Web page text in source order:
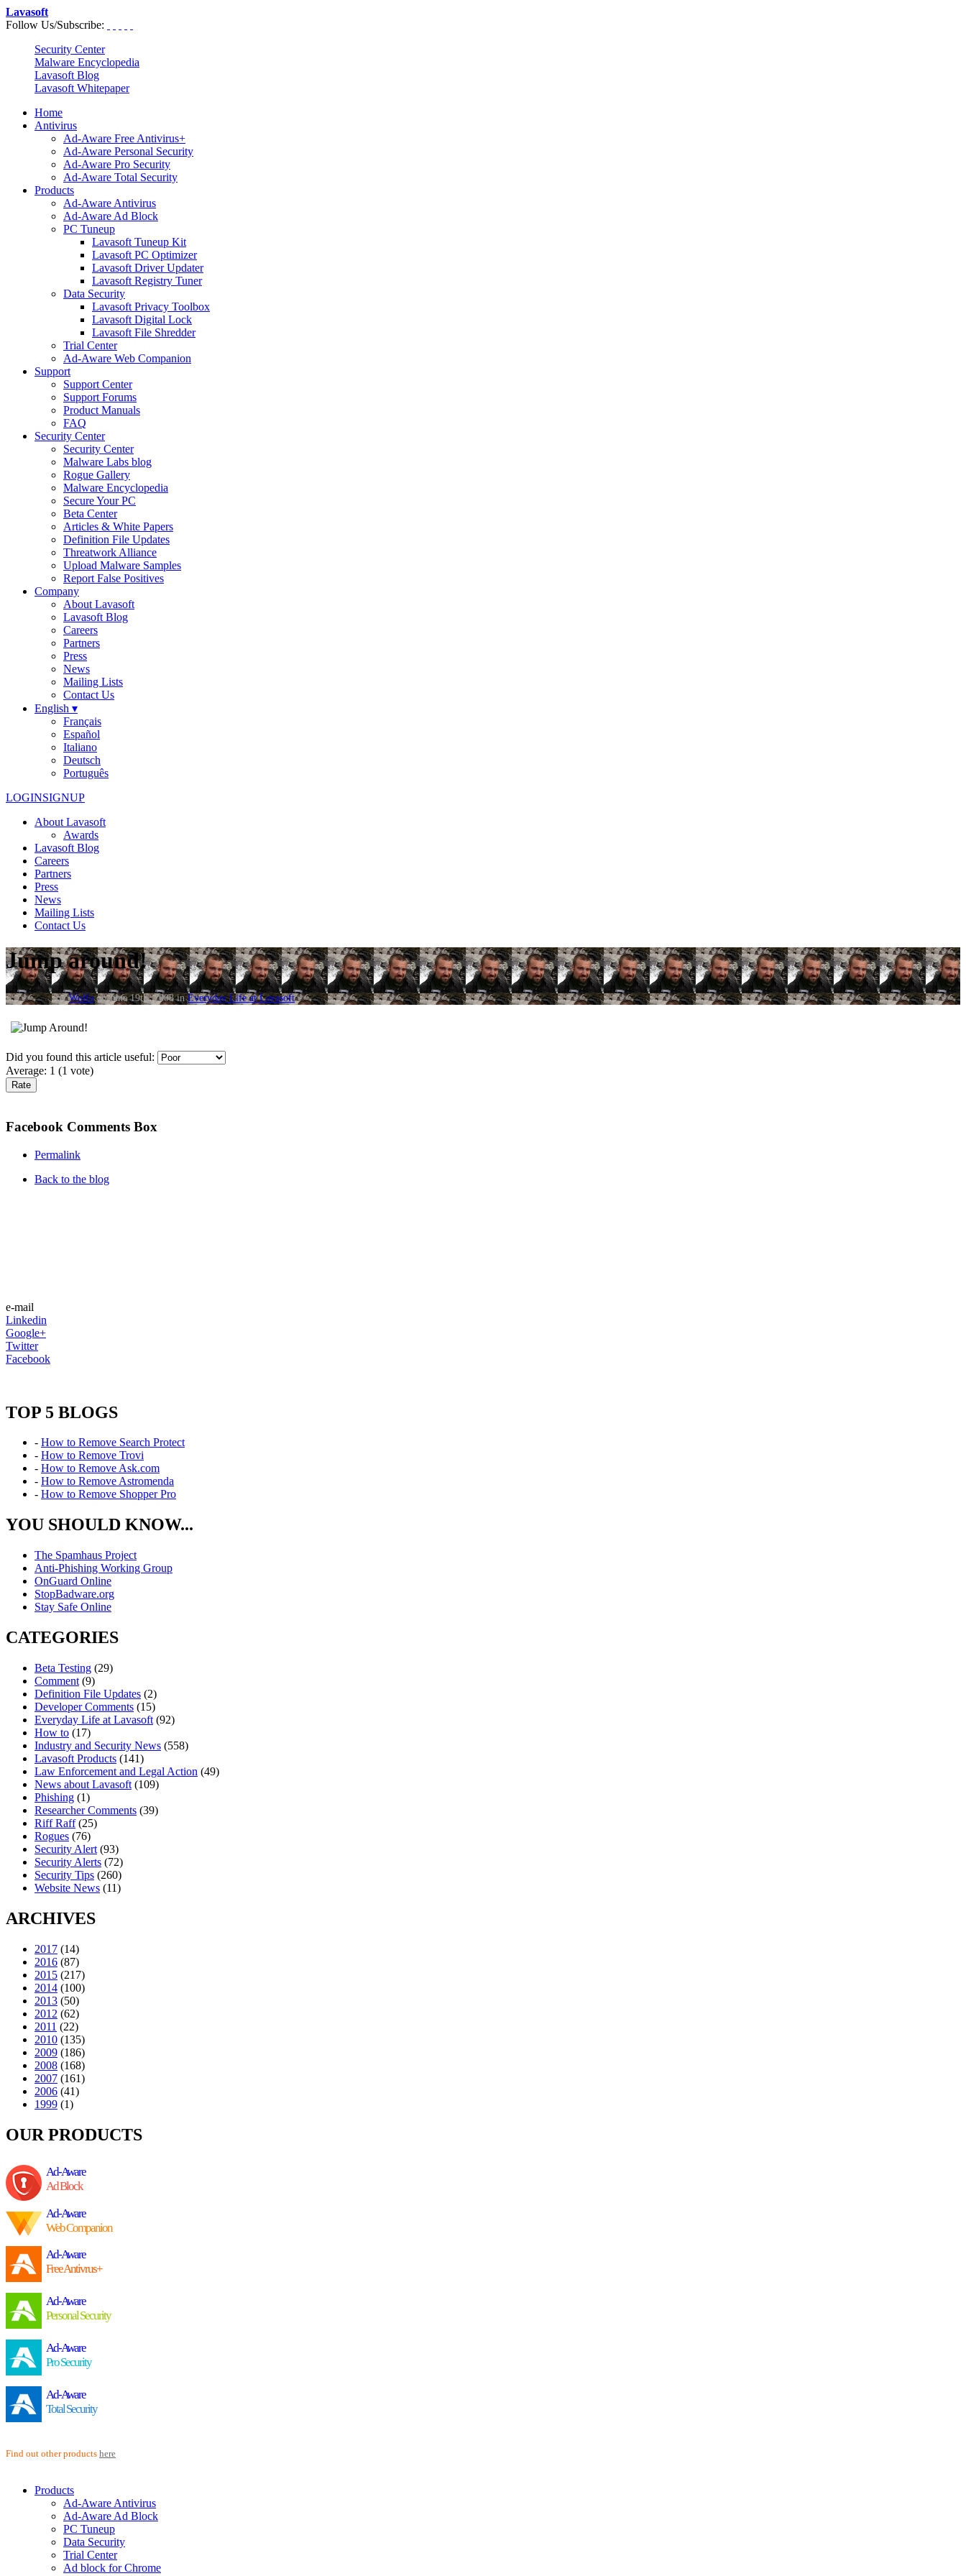
Lavasoft
Follow Us/Subscribe:
Security Center
Malware Encyclopedia
Lavasoft Blog
Lavasoft Whitepaper
Home
Antivirus
Ad-Aware Free Antivirus+
Ad-Aware Personal Security
Ad-Aware Pro Security
Ad-Aware Total Security
Products
Ad-Aware Antivirus
Ad-Aware Ad Block
PC Tuneup
Lavasoft Tuneup Kit
Lavasoft PC Optimizer
Lavasoft Driver Updater
Lavasoft Registry Tuner
Data Security
Lavasoft Privacy Toolbox
Lavasoft Digital Lock
Lavasoft File Shredder
Trial Center
Ad-Aware Web Companion
Support
Support Center
Support Forums
Product Manuals
FAQ
Security Center
Security Center
Malware Labs blog
Rogue Gallery
Malware Encyclopedia
Secure Your PC
Beta Center
Articles & White Papers
Definition File Updates
Threatwork Alliance
Upload Malware Samples
Report False Positives
Company
About Lavasoft
Lavasoft Blog
Careers
Partners
Press
News
Mailing Lists
Contact Us
English ▾
Français
Español
Italiano
Deutsch
Português
LOGINSIGNUP
About Lavasoft
Awards
Lavasoft Blog
Careers
Partners
Press
News
Mailing Lists
Contact Us
Jump around!
byWolfaon June 19th, 2008 inEveryday Life at Lavasoft.
Did you found this article useful:
Average: 1 (1 vote)
Facebook Comments Box
Permalink
Back to the blog
e-mail
Linkedin
Google+
Twitter
Facebook
TOP 5 BLOGS
- How to Remove Search Protect
- How to Remove Trovi
- How to Remove Ask.com
- How to Remove Astromenda
- How to Remove Shopper Pro
YOU SHOULD KNOW...
The Spamhaus Project
Anti-Phishing Working Group
OnGuard Online
StopBadware.org
Stay Safe Online
CATEGORIES
Beta Testing (29)
Comment (9)
Definition File Updates (2)
Developer Comments (15)
Everyday Life at Lavasoft (92)
How to (17)
Industry and Security News (558)
Lavasoft Products (141)
Law Enforcement and Legal Action (49)
News about Lavasoft (109)
Phishing (1)
Researcher Comments (39)
Riff Raff(25)
Rogues (76)
Security Alert (93)
Security Alerts (72)
Security Tips (260)
Website News (11)
ARCHIVES
2017 (14)
2016 (87)
2015 (217)
2014 (100)
2013 (50)
2012 (62)
2011 (22)
2010 (135)
2009 (186)
2008 (168)
2007 (161)
2006 (41)
1999 (1)
OUR PRODUCTS
Ad-Aware
Ad Block
Ad-Aware
Web Companion
Ad-Aware
Free Antivrus+
Ad-Aware
Personal Security
Ad-Aware
Pro Security
Ad-Aware
Total Security
Find out other products here
Products
Ad-Aware Antivirus
Ad-Aware Ad Block
PC Tuneup
Data Security
Trial Center
Ad block for Chrome